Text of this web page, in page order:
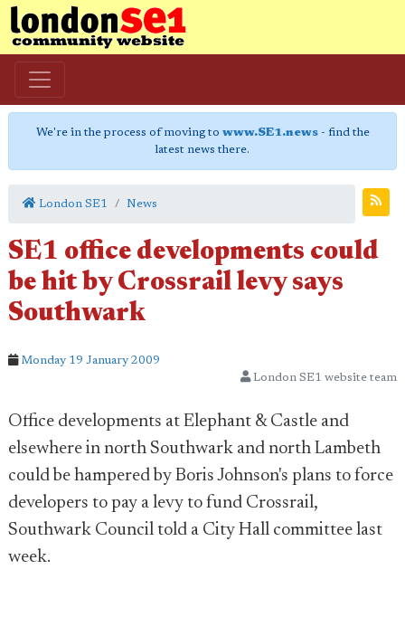
We're in the process of moving to www.SE1.news- find the
latest news there.
London SE1 News
SE1 office developments could
be hit by Crossrail levy says
Southwark
Monday 19 January 2009
London SE1 website team
Office developments at Elephant & Castle and
elsewhere in north Southwark and north Lambeth
could be hampered by Boris Johnson's plans to force
developers to pay a levy to fund Crossrail,
Southwark Council told a City Hall committee last
week.